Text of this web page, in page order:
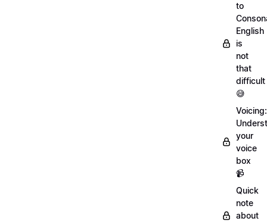
to
English
is
not
that
difficult
😅
Voicing:
your
voice
box
📹
Quick
note
about